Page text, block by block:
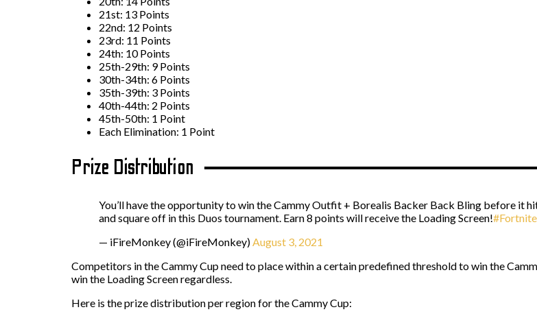
21st: 13 Points
22nd: 12 Points
23rd: 11 Points
24th: 10 Points
25th-29th: 9 Points
30th-34th: 6 Points
35th-39th: 3 Points
40th-44th: 2 Points
45th-50th: 1 Point
Each Elimination: 1 Point
Prize Distribution
You’ll have the opportunity to win the Cammy Outfit + Borealis Backer Back Bling before it
and square off in this Duos tournament. Earn 8 points will receive the Loading Screen!#Fortnite
— iFireMonkey (@iFireMonkey) August 3, 2021
Competitors in the Cammy Cup need to place within a certain predefined threshold to win the
win the Loading Screen regardless.
Here is the prize distribution per region for the Cammy Cup: